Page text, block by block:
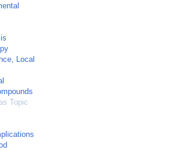
Local
Topic